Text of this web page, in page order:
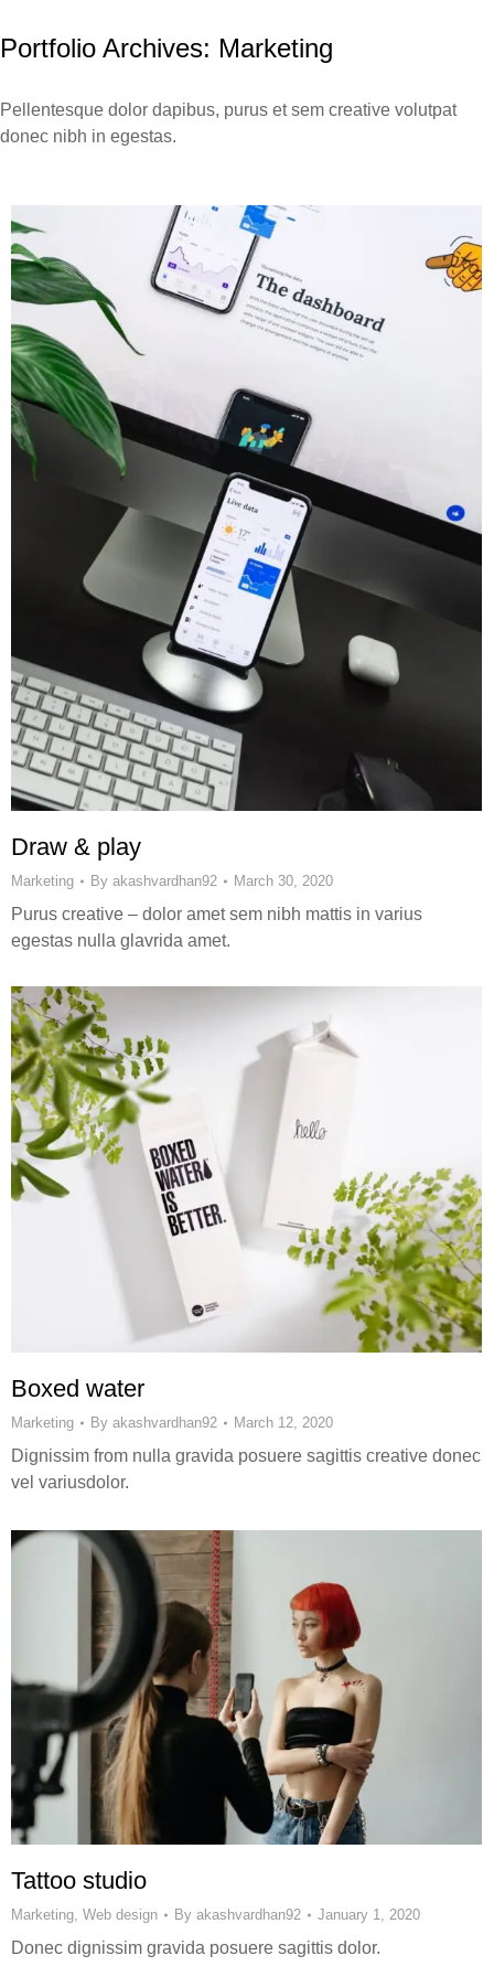
Portfolio Archives: Marketing
Pellentesque dolor dapibus, purus et sem creative volutpat
donec nibh in egestas.
Draw & play
Marketing By akashvardhan92 March 30, 2020
Purus creative – dolor amet sem nibh mattis in varius
egestas nulla glavrida amet.
Boxed water
Marketing By akashvardhan92 March 12, 2020
Dignissim from nulla gravida posuere sagittis creative donec
vel variusdolor.
Tattoo studio
Marketing Web design By akashvardhan92 January 1, 2020
Donec dignissim gravida posuere sagittis dolor.